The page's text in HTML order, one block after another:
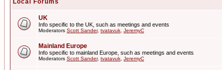
Local Forums
UK
Info specific to the UK, such as meetings and events
Moderators Scott Sander, tvatavuk JeremyC
Mainland Europe
Info specific to mainland Europe, such as meetings and events
Moderators Scott Sander, tvatavuk JeremyC